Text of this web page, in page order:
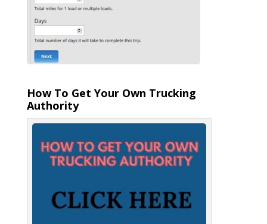
How To Get Your Own Trucking
Authority